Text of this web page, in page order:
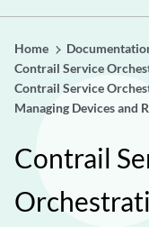
Home
Contrail Service
Contrail Service
Managing Devices and
Contrail